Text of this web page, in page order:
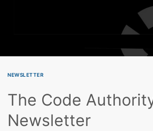
NEWSLETTER
The Code
Newsletter